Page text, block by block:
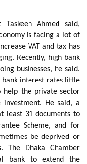
Ahmed said,
is facing a lot of
VAT and tax has
Recently, high bank
businesses, he said.
bank interest rates little
the private sector
He said, a
least 31 documents to
Scheme, and for
be deprived or
The Dhaka Chamber
bank to extend the